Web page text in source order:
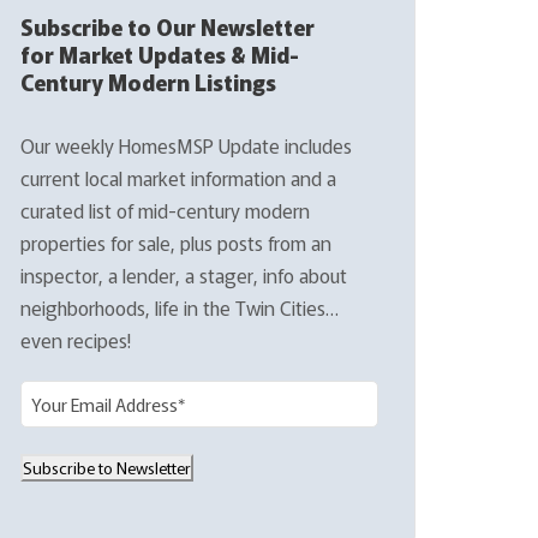
Subscribe to Our Newsletter
for Market Updates & Mid-
Century Modern Listings
Our weekly HomesMSP Update includes
current local market information and a
curated list of mid-century modern
properties for sale, plus posts from an
inspector, a lender, a stager, info about
neighborhoods, life in the Twin Cities…
even recipes!
m
a
Subscribe to Newsletter